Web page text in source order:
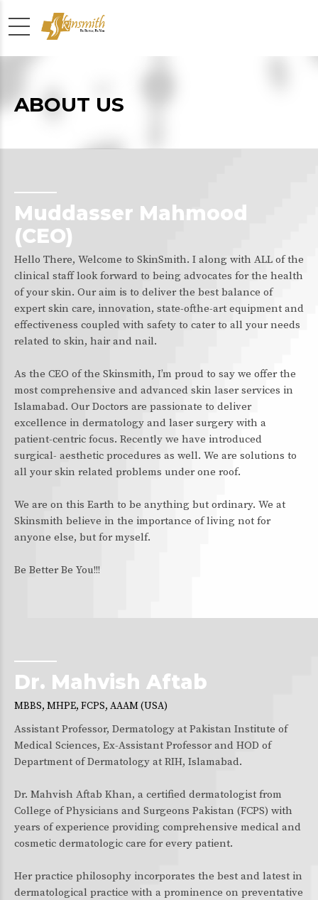
ABOUT US
Muddasser Mahmood
(CEO)
Hello There, Welcome to SkinSmith. I along with ALL of the
clinical staff look forward to being advocates for the health
of your skin. Our aim is to deliver the best balance of
expert skin care, innovation, state-ofthe-art equipment and
effectiveness coupled with safety to cater to all your needs
related to skin, hair and nail.
As the CEO of the Skinsmith, I’m proud to say we offer the
most comprehensive and advanced skin laser services in
Islamabad. Our Doctors are passionate to deliver
excellence in dermatology and laser surgery with a
patient-centric focus. Recently we have introduced
surgical- aesthetic procedures as well. We are solutions to
all your skin related problems under one roof.
We are on this Earth to be anything but ordinary. We at
Skinsmith believe in the importance of living not for
anyone else, but for myself.
Be Better Be You!!!
Dr. Mahvish Aftab
MBBS, MHPE, FCPS, AAAM (USA)
Assistant Professor, Dermatology at Pakistan Institute of
Medical Sciences, Ex-Assistant Professor and HOD of
Department of Dermatology at RIH, Islamabad.
Dr. Mahvish Aftab Khan, a certified dermatologist from
College of Physicians and Surgeons Pakistan (FCPS) with
years of experience providing comprehensive medical and
cosmetic dermatologic care for every patient.
Her practice philosophy incorporates the best and latest in
dermatological practice with a prominence on preventative